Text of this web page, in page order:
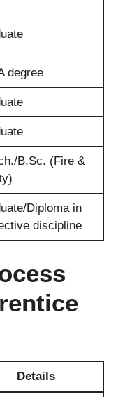
degree
B.Sc. (Fire &
Diploma in
discipline
Details